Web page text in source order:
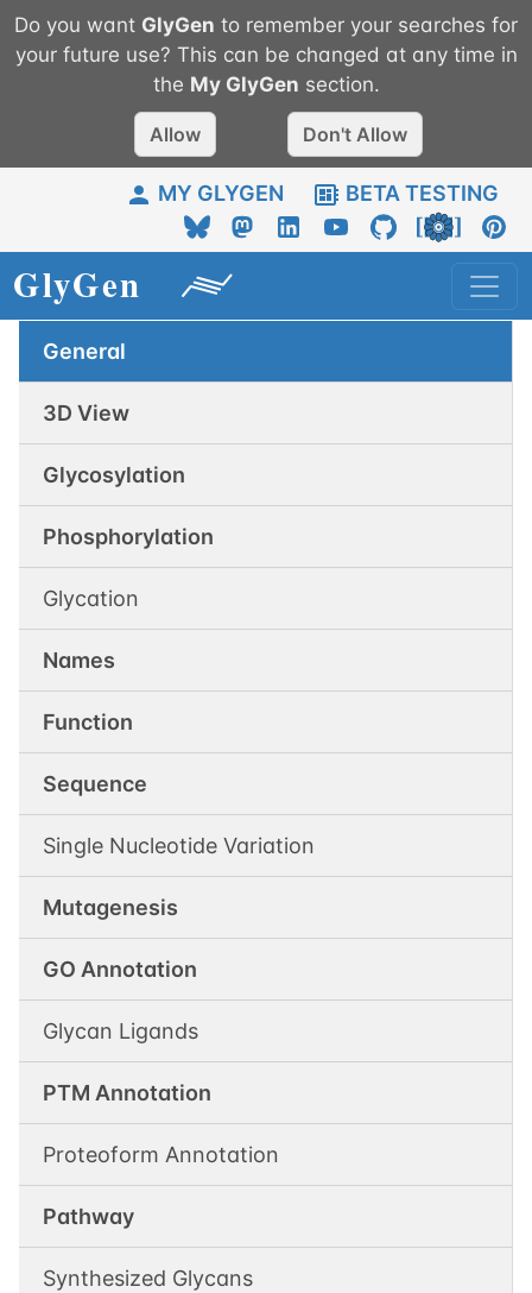
Do you want GlyGen to remember your searches for
your future use? This can be changed at any time in
the My GlyGen section.
Allow Don't Allow
MY GLYGEN BETA TESTING
General
3D View
Glycosylation
Phosphorylation
Glycation
Names
Function
Sequence
Single Nucleotide Variation
Mutagenesis
GO Annotation
Glycan Ligands
PTM Annotation
Proteoform Annotation
Pathway
Synthesized Glycans